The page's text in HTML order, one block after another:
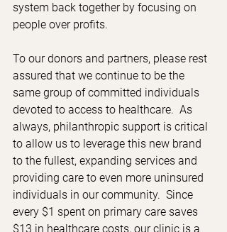
system back together by focusing on
people over profits.
To our donors and partners, please rest
assured that we continue to be the
same group of committed individuals
devoted to access to healthcare.  As
always, philanthropic support is critical
to allow us to leverage this new brand
to the fullest, expanding services and
providing care to even more uninsured
individuals in our community.  Since
every $1 spent on primary care saves
$13 in healthcare costs, our clinic is a